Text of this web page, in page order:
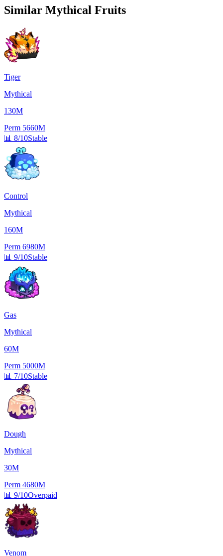
Similar Mythical Fruits
Tiger
Mythical
130M
Perm 5660M
📊 8/10Stable
Control
Mythical
160M
Perm 6980M
📊 9/10Stable
Gas
Mythical
60M
Perm 5000M
📊 7/10Stable
Dough
Mythical
30M
Perm 4680M
📊 9/10Overpaid
Venom